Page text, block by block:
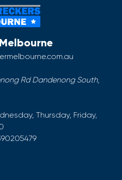
Rd Dandenong South,
Thursday, Friday,